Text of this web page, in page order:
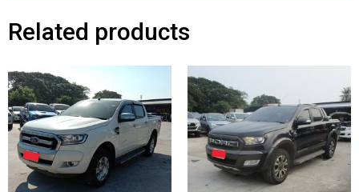
Related products